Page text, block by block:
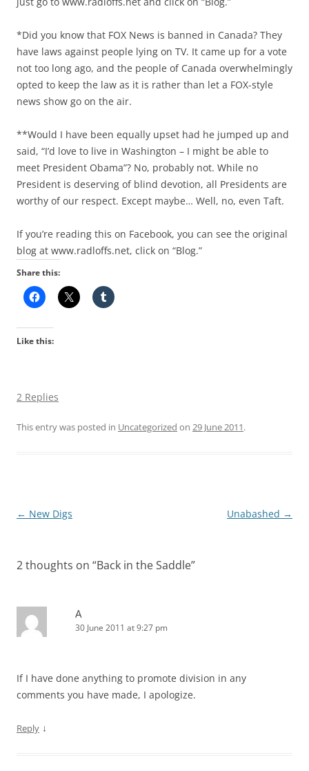
*Did you know that FOX News is banned in Canada? They
have laws against people lying on TV. It came up for a vote
not too long ago, and the people of Canada overwhelmingly
opted to keep the law as it is rather than let a FOX-style
news show go on the air.
**Would I have been equally upset had he jumped up and
said, “I’d love to live in Washington – I might be able to
meet President Obama”? No, probably not. While no
President is deserving of blind devotion, all Presidents are
worthy of our respect. Except maybe… Well, no, even Taft.
If you’re reading this on Facebook, you can see the original
blog at www.radloffs.net, click on “Blog.”
Share this:
Like this:
2 Replies
This entry was posted in Uncategorized on 29 June 2011.
Post
← New Digs Unabashed →
2 thoughts on “Back in the Saddle”
A
30 June 2011 at 9:27 pm
If I have done anything to promote division in any
comments you have made, I apologize.
Reply ↓